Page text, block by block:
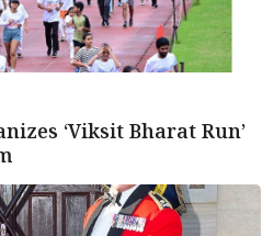
‘Viksit Bharat Run’